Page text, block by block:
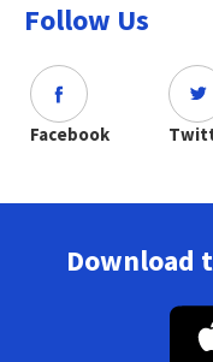
Follow Us
Facebook
Download